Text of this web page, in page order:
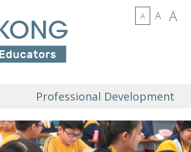
A A A
Professional Development